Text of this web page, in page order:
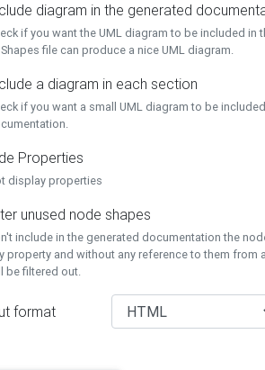
diagram in the generated
if you want the UML diagram to be included
file can produce a nice UML diagram.
a diagram in each section
if you want a small UML diagram to be
Properties
display properties
unused node shapes
include in the generated documentation the
property and without any reference to them
be filtered out.
format